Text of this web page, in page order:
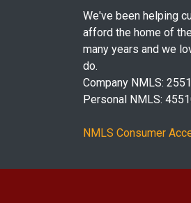
We've been helping
afford the home of
many years and we
do.
Company NMLS:
Personal NMLS:
NMLS Consumer